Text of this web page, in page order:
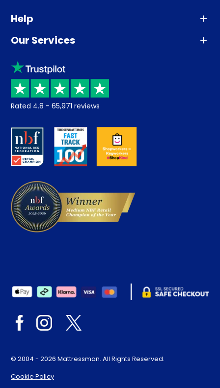
Help
Advice
Sleep trial
Price promise
Returns / Refunds
About us
Careers
Our Services
Klarna
Recycling
Student Discount
Key Worker Discount
Contract Mattresses
Rated 4.8 - 65,971 reviews
© 2004 - 2026 Mattressman. All Rights Reserved.
Cookie Policy